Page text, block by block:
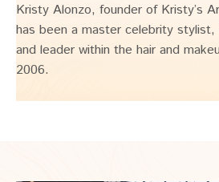
Kristy Alonzo, founder of Kristy’s
has been a master celebrity
and leader within the hair and
2006.